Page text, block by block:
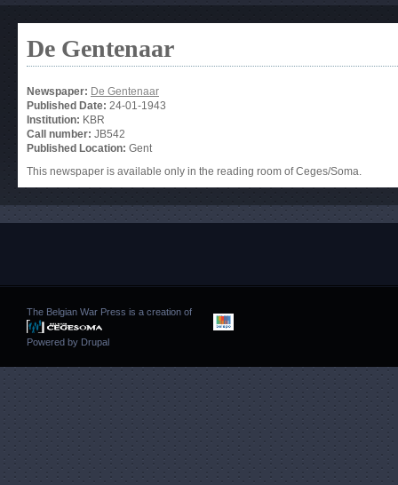
De Gentenaar
Newspaper: De Gentenaar
Published Date: 24-01-1943
Institution: KBR
Call number: JB542
Published Location: Gent
This newspaper is available only in the reading room of Ceges/Soma.
The Belgian War Press is a creation of
Powered by Drupal